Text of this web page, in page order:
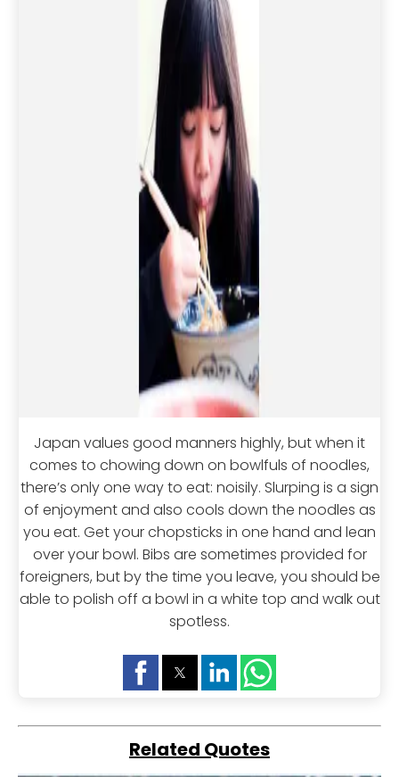
Japan values good manners highly, but when it
comes to chowing down on bowlfuls of noodles,
there’s only one way to eat: noisily. Slurping is a sign
of enjoyment and also cools down the noodles as
you eat. Get your chopsticks in one hand and lean
over your bowl. Bibs are sometimes provided for
foreigners, but by the time you leave, you should be
able to polish off a bowl in a white top and walk out
spotless.
Related Quotes